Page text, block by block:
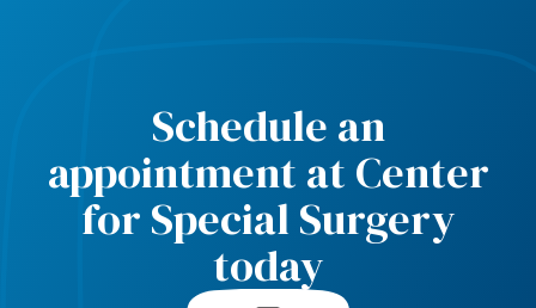
Schedule an
appointment at Center
for Special Surgery
today